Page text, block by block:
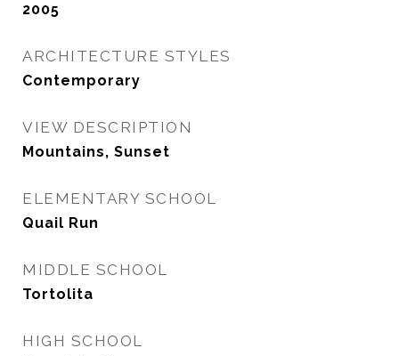
2005
ARCHITECTURE STYLES
Contemporary
VIEW DESCRIPTION
Mountains, Sunset
ELEMENTARY SCHOOL
Quail Run
MIDDLE SCHOOL
Tortolita
HIGH SCHOOL